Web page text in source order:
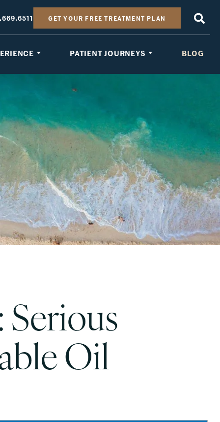
GET YOUR FREE TREATMENT PLAN
PATIENT JOURNEYS BLOG
Oil